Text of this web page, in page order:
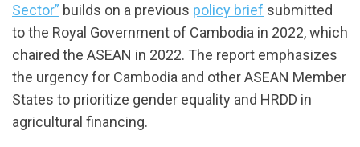
Sector” builds on a previous policy brief submitted
to the Royal Government of Cambodia in 2022, which
chaired the ASEAN in 2022. The report emphasizes
the urgency for Cambodia and other ASEAN Member
States to prioritize gender equality and HRDD in
agricultural financing.